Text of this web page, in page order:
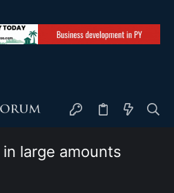
large amounts